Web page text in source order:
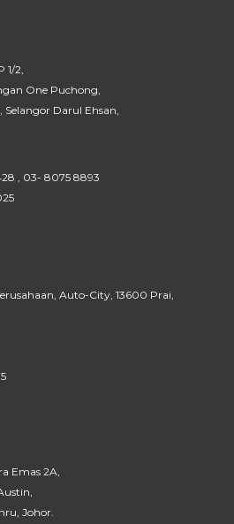
1/2,
One Puchong,
Selangor Darul Ehsan,
, 03- 8075 8893
Auto-City, 13600 Prai,
Emas 2A,
Johor.